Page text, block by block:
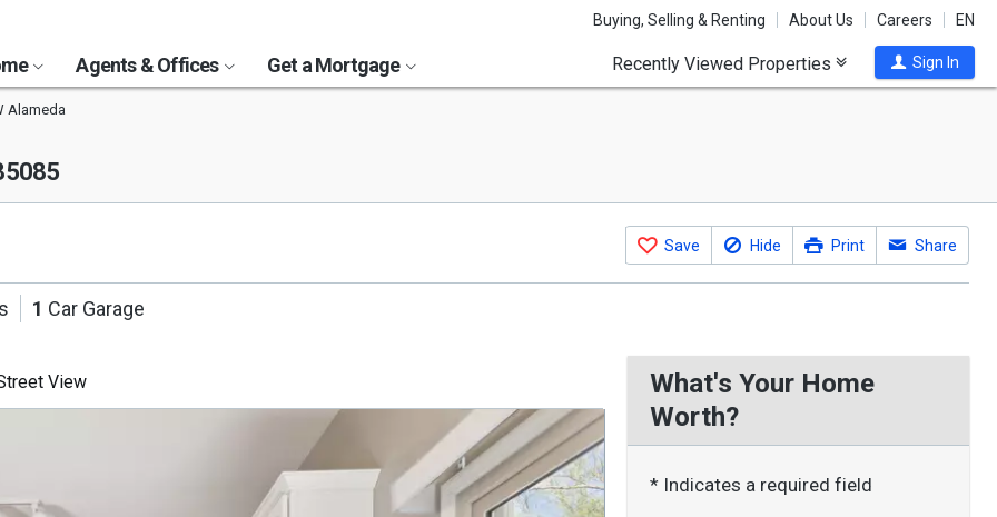
Buying, Selling & Renting About Us Careers EN
Agents & Offices Get a Mortgage Recently Viewed Properties Sign In
Alameda
Save Hide Print Share
1 Car Garage
View
What's Your Home
Worth?
* Indicates a required field